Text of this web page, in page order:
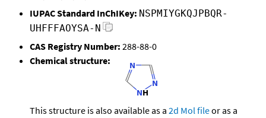
IUPAC Standard InChIKey: NSPMIYGKQJPBQR-
UHFFFAOYSA-N
CAS Registry Number: 288-88-0
Chemical structure:
This structure is also available as a 2d Mol fileor as a